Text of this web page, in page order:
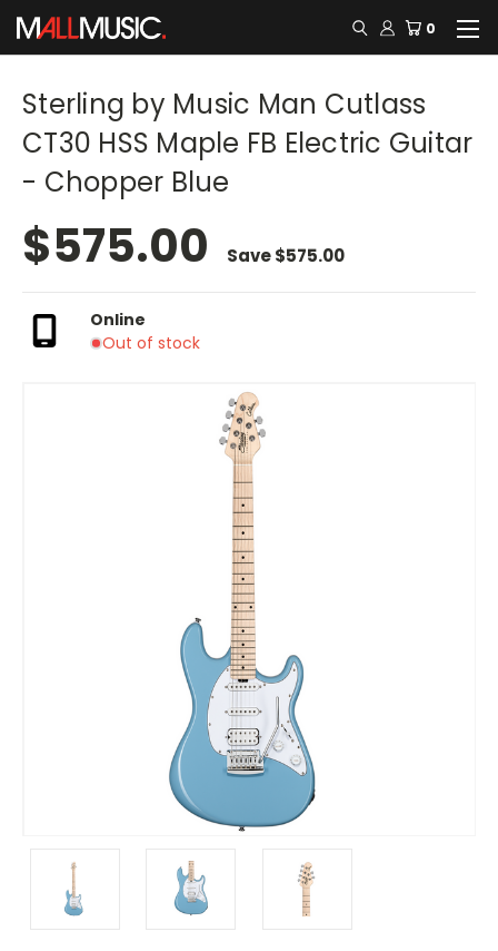
0
Sterling by Music Man Cutlass
CT30 HSS Maple FB Electric Guitar
- Chopper Blue
$575.00 Save$575.00
Online
Out of stock